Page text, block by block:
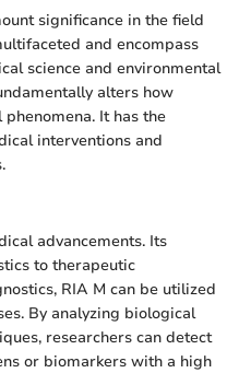
significance in the field
and encompass
science and environmental
alters how
It has the
interventions and
advancements. Its
to therapeutic
RIA M can be utilized
By analyzing biological
researchers can detect
or biomarkers with a high